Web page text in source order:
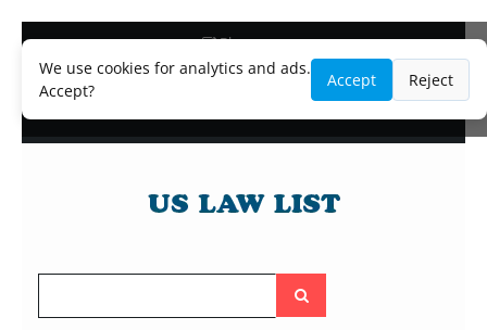
We use cookies for analytics and ads.
Accept?
Accept Reject
Blog
Lawyer and Paralegal Directory
Legal Practice Areas
Search
the